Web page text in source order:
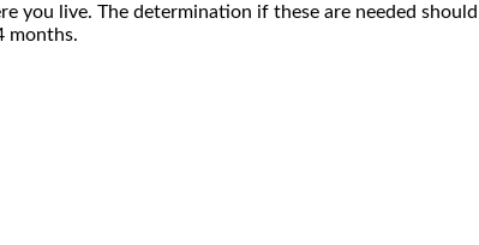
you live. The determination if these are needed
months.